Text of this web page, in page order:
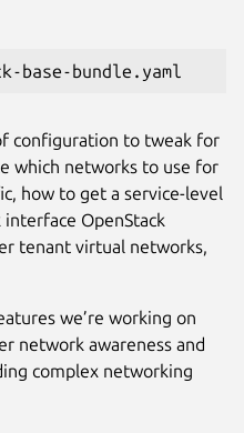
base-bundle.yaml
configuration to tweak for
which networks to use for
how to get a service-level
OpenStack
tenant virtual networks,
we’re working on
network awareness and
complex networking